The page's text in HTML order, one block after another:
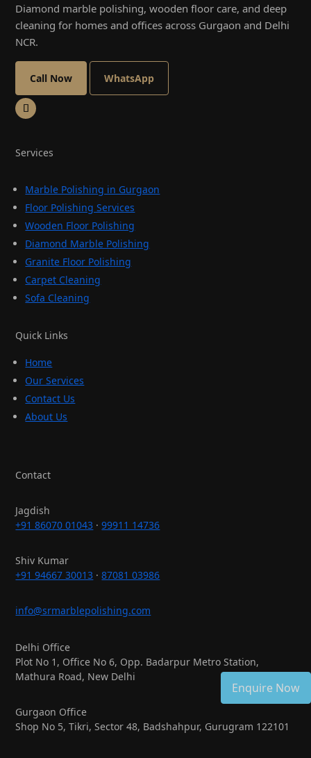
Diamond marble polishing, wooden floor care, and deep
cleaning for homes and offices across Gurgaon and Delhi
NCR.
Call Now WhatsApp
Services
Marble Polishing in Gurgaon
Floor Polishing Services
Wooden Floor Polishing
Diamond Marble Polishing
Granite Floor Polishing
Carpet Cleaning
Sofa Cleaning
Quick Links
Home
Our Services
Contact Us
About Us
Contact
Jagdish
+91 86070 01043 ·99911 14736
Shiv Kumar
+91 94667 30013 ·87081 03986
info@srmarblepolishing.com
Delhi Office
Plot No 1, Office No 6, Opp. Badarpur Metro Station,
Mathura Road, New Delhi
Gurgaon Office
Shop No 5, Tikri, Sector 48, Badshahpur, Gurugram 122101
Enquire Now